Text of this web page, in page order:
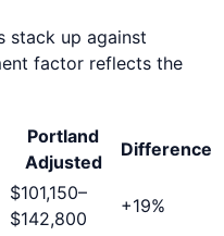
stack up against
factor reflects the
Portland
Adjusted
Difference
$101,150–
$142,800
+19%